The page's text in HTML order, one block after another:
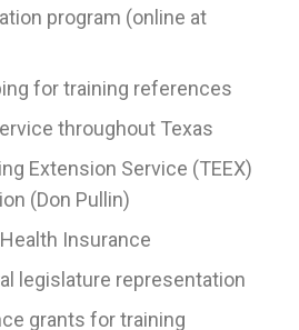
program (online at
for training references
throughout Texas
Extension Service (TEEX)
(Don Pullin)
Insurance
legislature representation
grants for training